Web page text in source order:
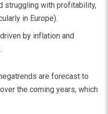
struggling with profitability,
in Europe).
by inflation and
are forecast to
the coming years, which